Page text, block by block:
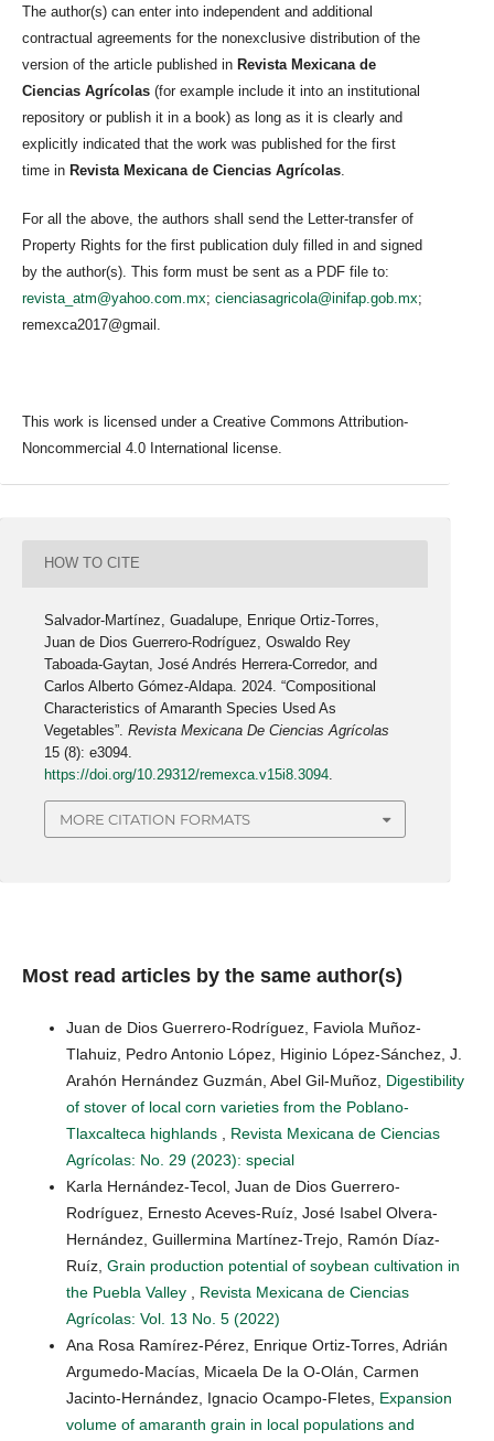
The author(s) can enter into independent and additional
contractual agreements for the nonexclusive distribution of the
version of the article published in Revista Mexicana de
Ciencias Agrícolas (for example include it into an institutional
repository or publish it in a book) as long as it is clearly and
explicitly indicated that the work was published for the first
time in Revista Mexicana de Ciencias Agrícolas
For all the above, the authors shall send the Letter-transfer of
Property Rights for the first publication duly filled in and signed
by the author(s). This form must be sent as a PDF file to:
revista_atm@yahoo.com.mx; cienciasagricola@inifap.gob.mx;
remexca2017@gmail.
This work is licensed under a Creative Commons Attribution-
Noncommercial 4.0 International license.
HOW TO CITE
Salvador-Martínez, Guadalupe, Enrique Ortiz-Torres,
Juan de Dios Guerrero-Rodríguez, Oswaldo Rey
Taboada-Gaytan, José Andrés Herrera-Corredor, and
Carlos Alberto Gómez-Aldapa. 2024. “Compositional
Characteristics of Amaranth Species Used As
Vegetables”.Revista Mexicana De Ciencias Agrícolas
15 (8): e3094.
https://doi.org/10.29312/remexca.v15i8.3094
MORE CITATION FORMATS
Most read articles by the same author(s)
Juan de Dios Guerrero-Rodríguez, Faviola Muñoz-
Tlahuiz, Pedro Antonio López, Higinio López-Sánchez, J.
Arahón Hernández Guzmán, Abel Gil-Muñoz, Digestibility
of stover of local corn varieties from the Poblano-
Tlaxcalteca highlands
Revista Mexicana de Ciencias
Agrícolas: No. 29 (2023): special
Karla Hernández-Tecol, Juan de Dios Guerrero-
Rodríguez, Ernesto Aceves-Ruíz, José Isabel Olvera-
Hernández, Guillermina Martínez-Trejo, Ramón Díaz-
Ruíz, Grain production potential of soybean cultivation in
the Puebla Valley
Revista Mexicana de Ciencias
Agrícolas: Vol. 13 No. 5 (2022)
Ana Rosa Ramírez-Pérez, Enrique Ortiz-Torres, Adrián
Argumedo-Macías, Micaela De la O-Olán, Carmen
Jacinto-Hernández, Ignacio Ocampo-Fletes, Expansion
volume of amaranth grain in local populations and